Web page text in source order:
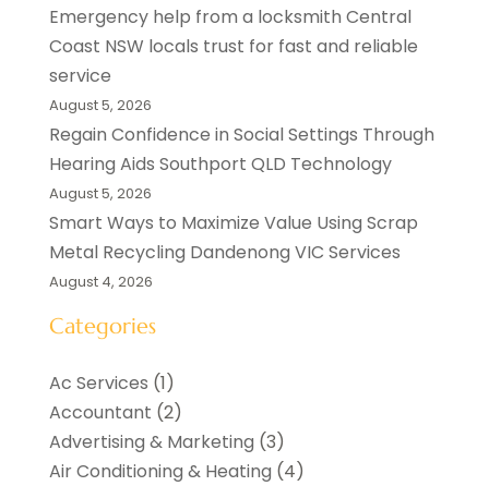
Emergency help from a locksmith Central
Coast NSW locals trust for fast and reliable
service
August 5, 2026
Regain Confidence in Social Settings Through
Hearing Aids Southport QLD Technology
August 5, 2026
Smart Ways to Maximize Value Using Scrap
Metal Recycling Dandenong VIC Services
August 4, 2026
Categories
Ac Services (1)
Accountant (2)
Advertising & Marketing (3)
Air Conditioning & Heating (4)